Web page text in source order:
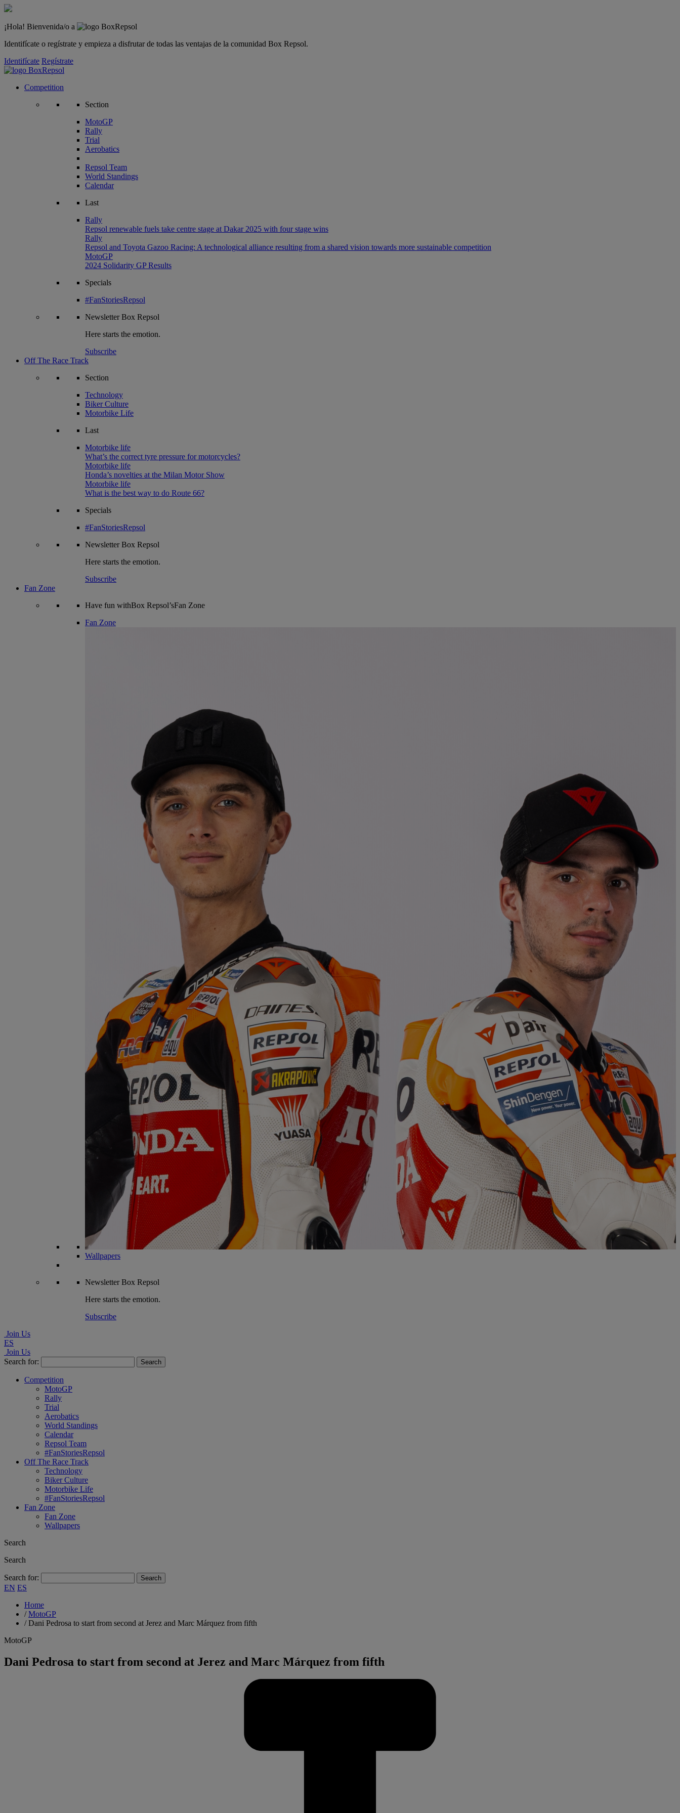
¡Hola! Bienvenida/o a
Identifícate o regístrate y empieza a disfrutar de todas las ventajas de la comunidad Box Repsol.
Identifícate Regístrate
Competition
Section
MotoGP
Rally
Trial
Aerobatics
Repsol Team
World Standings
Calendar
Last
Rally
Repsol renewable fuels take centre stage at Dakar 2025 with four stage wins
Rally
Repsol and Toyota Gazoo Racing: A technological alliance resulting from a shared vision towards more sustainable competition
MotoGP
2024 Solidarity GP Results
Specials
#FanStoriesRepsol
NewsletterBox Repsol
Here starts the emotion.
Subscribe
Off The Race Track
Section
Technology
Biker Culture
Motorbike Life
Last
Motorbike life
What’s the correct tyre pressure for motorcycles?
Motorbike life
Honda’s novelties at the Milan Motor Show
Motorbike life
What is the best way to do Route 66?
Specials
#FanStoriesRepsol
NewsletterBox Repsol
Here starts the emotion.
Subscribe
Fan Zone
Have fun withBox Repsol’sFan Zone
Fan Zone
Wallpapers
NewsletterBox Repsol
Here starts the emotion.
Subscribe
Join Us
ES
Join Us
Search for:
Competition
MotoGP
Rally
Trial
Aerobatics
World Standings
Calendar
Repsol Team
#FanStoriesRepsol
Off The Race Track
Technology
Biker Culture
Motorbike Life
#FanStoriesRepsol
Fan Zone
Fan Zone
Wallpapers
Search
Search
Search for:
EN ES
Home
/MotoGP
/Dani Pedrosa to start from second at Jerez and Marc Márquez from fifth
MotoGP
Dani Pedrosa to start from second at Jerez and Marc Márquez from fifth